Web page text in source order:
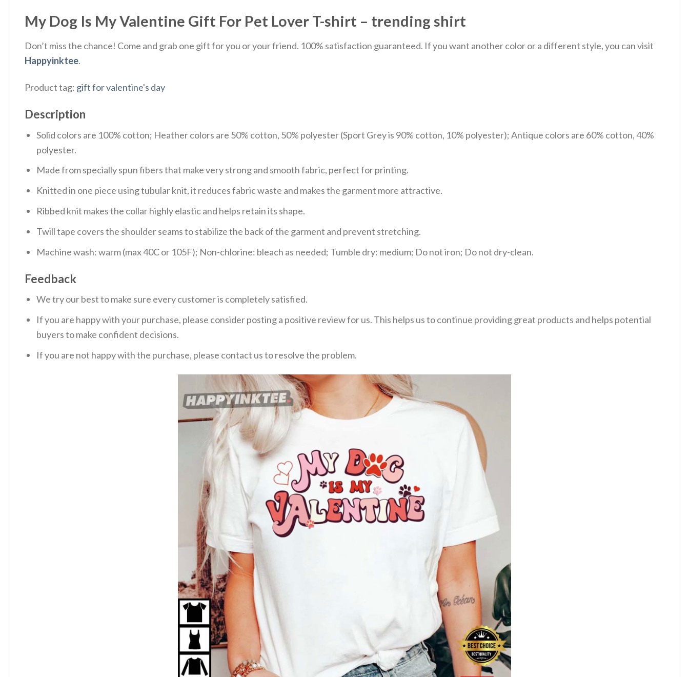
My Dog Is My Valentine Gift For Pet Lover T-shirt – trending shirt
Don’t miss the chance! Come and grab one gift for you or your friend. 100% satisfaction guaranteed. If you want another color or a different style, you can visit
Happyinktee.
Product tag: gift for valentine's day
Description
Solid colors are 100% cotton; Heather colors are 50% cotton, 50% polyester (Sport Grey is 90% cotton, 10% polyester); Antique colors are 60% cotton, 40%
polyester.
Made from specially spun fibers that make very strong and smooth fabric, perfect for printing.
Knitted in one piece using tubular knit, it reduces fabric waste and makes the garment more attractive.
Ribbed knit makes the collar highly elastic and helps retain its shape.
Twill tape covers the shoulder seams to stabilize the back of the garment and prevent stretching.
Machine wash: warm (max 40C or 105F); Non-chlorine: bleach as needed; Tumble dry: medium; Do not iron; Do not dry-clean.
Feedback
We try our best to make sure every customer is completely satisfied.
If you are happy with your purchase, please consider posting a positive review for us. This helps us to continue providing great products and helps potential
buyers to make confident decisions.
If you are not happy with the purchase, please contact us to resolve the problem.